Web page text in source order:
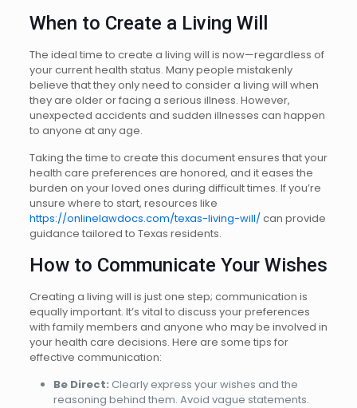
When to Create a Living Will
The ideal time to create a living will is now—regardless of
your current health status. Many people mistakenly
believe that they only need to consider a living will when
they are older or facing a serious illness. However,
unexpected accidents and sudden illnesses can happen
to anyone at any age.
Taking the time to create this document ensures that your
health care preferences are honored, and it eases the
burden on your loved ones during difficult times. If you’re
unsure where to start, resources like
https://onlinelawdocs.com/texas-living-will/can provide
guidance tailored to Texas residents.
How to Communicate Your Wishes
Creating a living will is just one step; communication is
equally important. It’s vital to discuss your preferences
with family members and anyone who may be involved in
your health care decisions. Here are some tips for
effective communication:
Be Direct: Clearly express your wishes and the
reasoning behind them. Avoid vague statements.